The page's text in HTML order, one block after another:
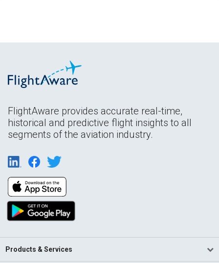
FlightAware provides accurate real-time,
historical and predictive flight insights to all
segments of the aviation industry.
Products & Services